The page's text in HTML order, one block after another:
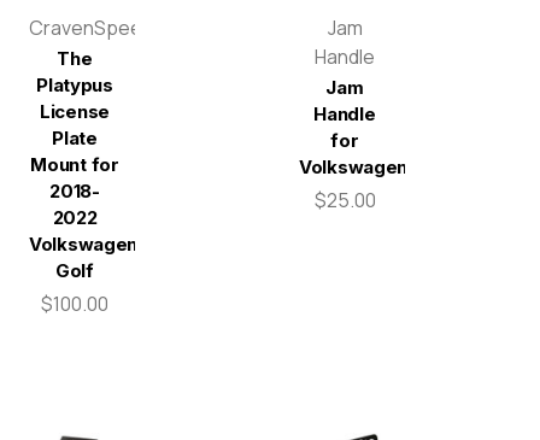
CravenSpeed
The
Platypus
License
Plate
Mount for
2018-
2022
Volkswagen
Golf
$100.00
Jam
Handle
Jam
Handle
for
Volkswagen
$25.00